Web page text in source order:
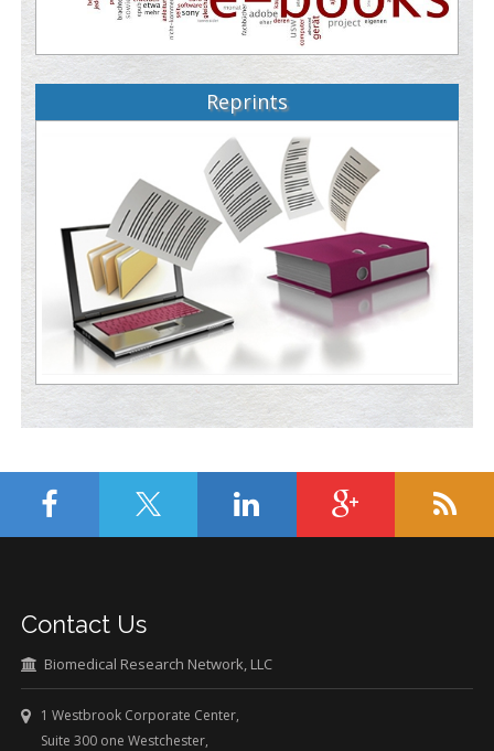
Reprints
Contact Us
Biomedical Research Network, LLC
1 Westbrook Corporate Center,
Suite 300 one Westchester,